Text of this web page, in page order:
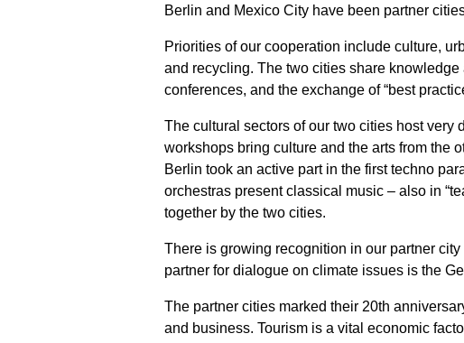
Berlin and Mexico City have been partner
Priorities of our cooperation include culture,
and recycling. The two cities share
conferences, and the exchange of “best
The cultural sectors of our two cities host
workshops bring culture and the arts from the
Berlin took an active part in the first techno
orchestras present classical music – also in
together by the two cities.
There is growing recognition in our partner
partner for dialogue on climate issues is the
The partner cities marked their 20th
and business. Tourism is a vital economic